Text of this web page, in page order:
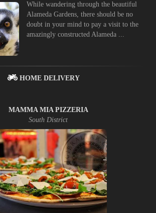
While wandering through the beautiful
Alameda Gardens, there should be no
doubt in your mind to pay a visit to the
amazingly constructed Alameda ...
HOME DELIVERY
MAMMA MIA PIZZERIA
South District